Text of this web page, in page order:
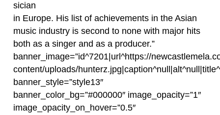
sician
in Europe. His list of achievements in the Asian
music industry is second to none with major hits
both as a singer and as a producer.”
banner_image=”id^7201|url^https://
content/uploads/
banner_style=”style13″
banner_color_bg=”#000000″ image_opacity=”1″
image_opacity_on_hover=”0.5″